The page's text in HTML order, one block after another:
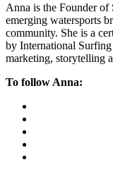
Anna is the Founder
emerging watersports
community. She is a
by International
marketing, storytelling
To follow Anna: